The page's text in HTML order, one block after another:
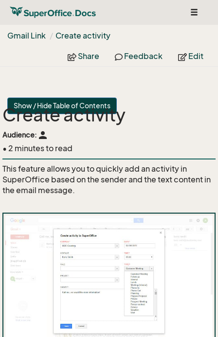
Toggle
Gmail Link
Create activity
Share Feedback Edit
Show / Hide Table of Contents
Create activity
Audience: person
• 2 minutes to read
This feature allows you to quickly add an activity in
SuperOffice based on the sender and the text content in
the email message.